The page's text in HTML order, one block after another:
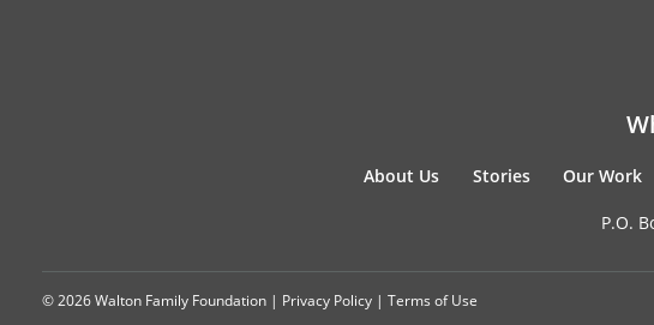
About Us Stories Our Work
P.O.
© 2026 Walton Family Foundation | Privacy Policy | Terms of Use